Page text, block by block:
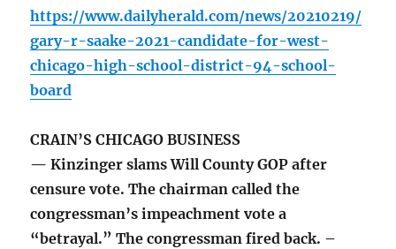
https://www.dailyherald.com/news/20210219/
gary-r-saake-2021-candidate-for-west-
chicago-high-school-district-94-school-
board
CRAIN’S CHICAGO BUSINESS
— Kinzinger slams Will County GOP after
censure vote. The chairman called the
congressman’s impeachment vote a
“betrayal.” The congressman fired back. –